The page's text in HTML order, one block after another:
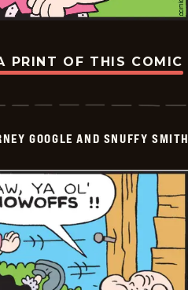
PRINT OF THIS COMIC
GOOGLE AND SNUFFY SMITH